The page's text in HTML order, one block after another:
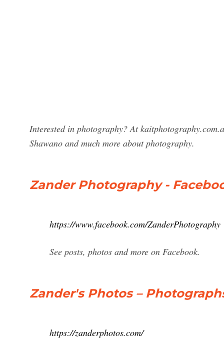
Interested in photography? At
Shawano and much more about photography.
Zander Photography -
https://www.facebook.com/ZanderPhotography
See posts, photos and more on Facebook.
Zander's Photos –
https://zanderphotos.com/